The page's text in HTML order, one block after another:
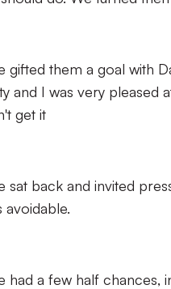
gifted them a goal with
and I was very pleased
get it
sat back and invited
avoidable.
had a few half chances,